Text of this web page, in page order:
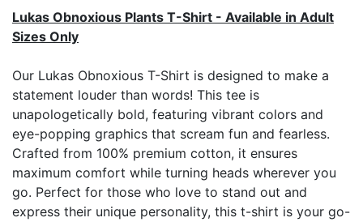
Lukas Obnoxious Plants T-Shirt - Available in Adult
Sizes Only
Our Lukas Obnoxious T-Shirt is designed to make a
statement louder than words! This tee is
unapologetically bold, featuring vibrant colors and
eye-popping graphics that scream fun and fearless.
Crafted from 100% premium cotton, it ensures
maximum comfort while turning heads wherever you
go. Perfect for those who love to stand out and
express their unique personality, this t-shirt is your go-